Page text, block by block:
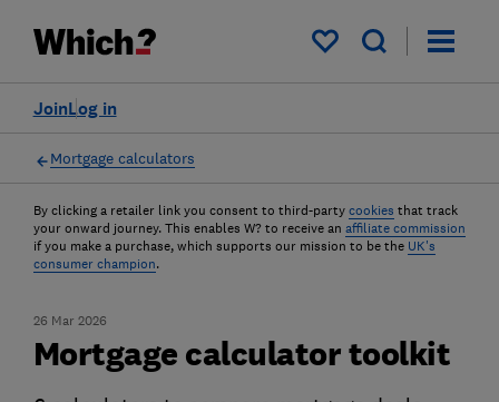
My saved items
Log in
Join
Mortgage calculators
By clicking a retailer link you consent to third-party cookies that track
your onward journey. This enables W? to receive an affiliate commission
if you make a purchase, which supports our mission to be the UK's
consumer champion.
26 Mar 2026
Mortgage calculator toolkit